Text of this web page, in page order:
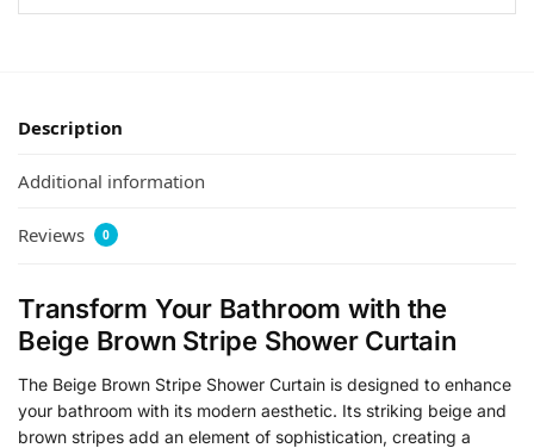
Description
Additional information
Reviews 0
Transform Your Bathroom with the
Beige Brown Stripe Shower Curtain
The Beige Brown Stripe Shower Curtain is designed to enhance
your bathroom with its modern aesthetic. Its striking beige and
brown stripes add an element of sophistication, creating a